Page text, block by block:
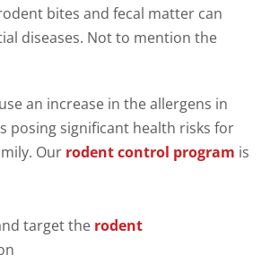
bites and fecal matter can
diseases. Not to mention the
an increase in the allergens in
posing significant health risks for
Our rodent control program is
target the rodent